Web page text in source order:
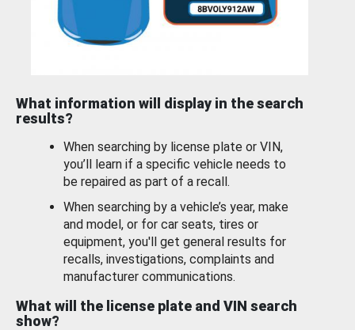
What information will display in the search
results?
When searching by license plate or VIN,
you’ll learn if a specific vehicle needs to
be repaired as part of a recall.
When searching by a vehicle’s year, make
and model, or for car seats, tires or
equipment, you'll get general results for
recalls, investigations, complaints and
manufacturer communications.
What will the license plate and VIN search
show?